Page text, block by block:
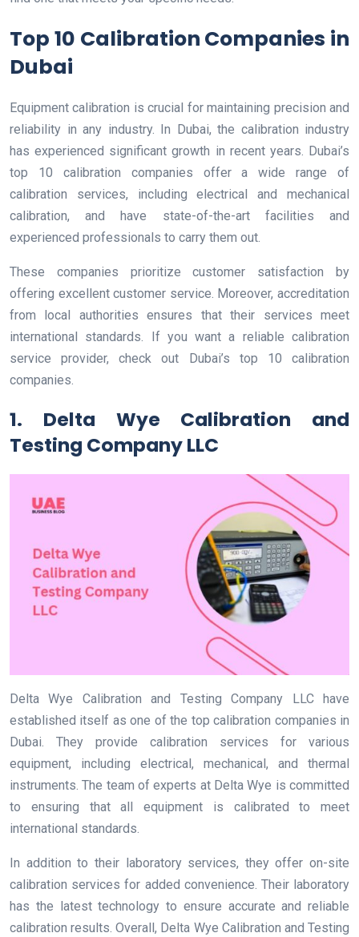
Top 10 Calibration Companies in
Dubai
Equipment calibration is crucial for maintaining precision and
reliability in any industry. In Dubai, the calibration industry
has experienced significant growth in recent years. Dubai’s
top 10 calibration companies offer a wide range of
calibration services, including electrical and mechanical
calibration, and have state-of-the-art facilities and
experienced professionals to carry them out.
These companies prioritize customer satisfaction by
offering excellent customer service. Moreover, accreditation
from local authorities ensures that their services meet
international standards. If you want a reliable calibration
service provider, check out Dubai’s top 10 calibration
companies.
1. Delta Wye Calibration and
Testing Company LLC
Delta Wye Calibration and Testing Company LLC have
established itself as one of the top calibration companies in
Dubai. They provide calibration services for various
equipment, including electrical, mechanical, and thermal
instruments. The team of experts at Delta Wye is committed
to ensuring that all equipment is calibrated to meet
international standards.
In addition to their laboratory services, they offer on-site
calibration services for added convenience. Their laboratory
has the latest technology to ensure accurate and reliable
calibration results. Overall, Delta Wye Calibration and Testing